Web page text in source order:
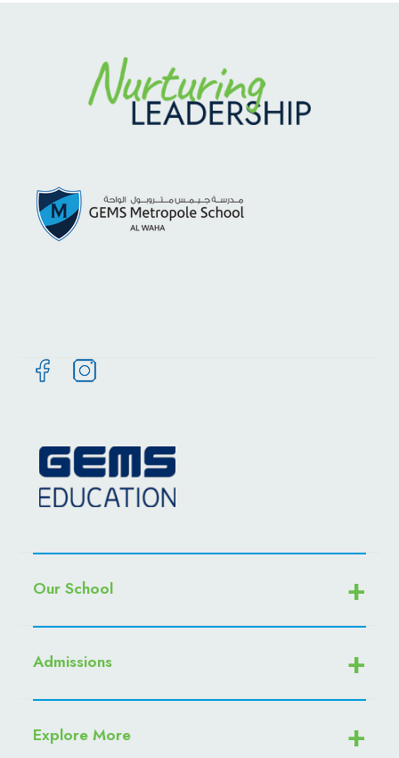
Our School
Admissions
Explore More